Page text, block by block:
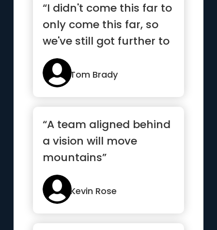
“I didn't come this far to
only come this far, so
we've still got further to
go”
Tom Brady
“A team aligned behind
a vision will move
mountains”
Kevin Rose